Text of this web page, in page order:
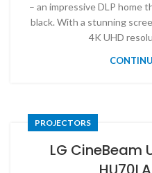
– an impressive DLP home
black. With a stunning
4K UHD
PROJECTORS
LG CineBeam